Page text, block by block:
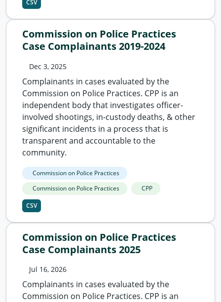
CSV
Commission on Police Practices
Case Complainants 2025
Jul 16, 2026
Complainants in cases evaluated by the
Commission on Police Practices. CPP is an
Commission on Police Practices
Case Complainants 2019-2024
Dec 3, 2025
Complainants in cases evaluated by the
Commission on Police Practices. CPP is an
independent body that investigates officer-
involved shootings, in-custody deaths, & other
significant incidents in a process that is
transparent and accountable to the
community.
Commission on Police Practices
Commission on Police Practices
CPP
CSV